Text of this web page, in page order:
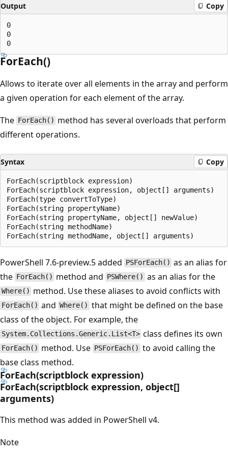
Output Copy
0
0
ForEach()
Allows to iterate over all elements in the array and perform
a given operation for each element of the array.
The ForEach() method has several overloads that perform
different operations.
Syntax Copy
ForEach(scriptblock expression)
ForEach(scriptblock expression, object[] arguments)
ForEach(type convertToType)
ForEach(string propertyName)
ForEach(string propertyName, object[] newValue)
ForEach(string methodName)
PowerShell 7.6-preview.5 added PSForEach() as an alias for
the ForEach() method and PSWhere() as an alias for the
Where() method. Use these aliases to avoid conflicts with
ForEach() and Where() that might be defined on the base
class of the object. For example, the
System.Collections.Generic.List<T> class defines its own
ForEach() method. Use PSForEach() to avoid calling the
base class method.
ForEach(scriptblock expression)
ForEach(scriptblock expression, object[]
arguments)
This method was added in PowerShell v4.
Note